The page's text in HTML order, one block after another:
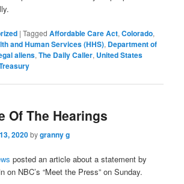
|Tagged Affordable Care Act,Colorado,
and Human Services (HHS), Department of
aliens,The Daily Caller, United States
Of The Hearings
2020bygranny g
posted an article about a statement by
on NBC’s “Meet the Press” on Sunday.